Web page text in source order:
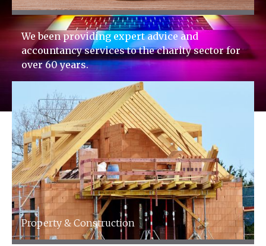
We been providing expert advice and
accountancy services to the charity sector for
over 60 years.
Property & Construction